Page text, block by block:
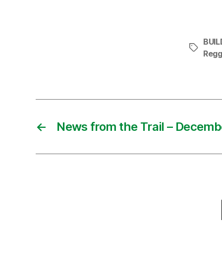
Tags
← News from the Trail –